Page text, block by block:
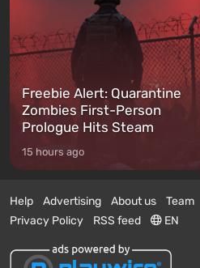
Freebie Alert: Quarantine
Zombies First-Person
Prologue Hits Steam
15 hours ago
Help Advertising About us Team
Privacy Policy
RSS feed EN